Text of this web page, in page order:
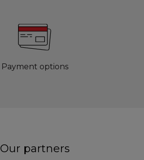
Payment options
Our partners